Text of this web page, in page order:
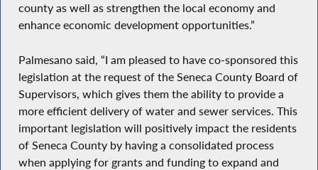
county as well as strengthen the local economy and
enhance economic development opportunities.”
Palmesano said, “I am pleased to have co-sponsored this
legislation at the request of the Seneca County Board of
Supervisors, which gives them the ability to provide a
more efficient delivery of water and sewer services. This
important legislation will positively impact the residents
of Seneca County by having a consolidated process
when applying for grants and funding to expand and